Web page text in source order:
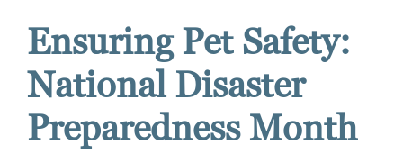
Ensuring Pet Safety:
National Disaster
Preparedness Month